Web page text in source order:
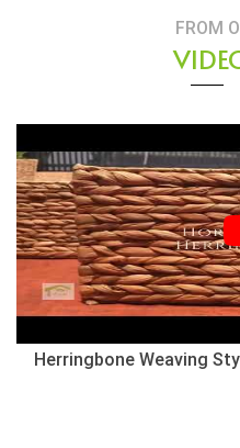
FROM
Herringbone Weaving